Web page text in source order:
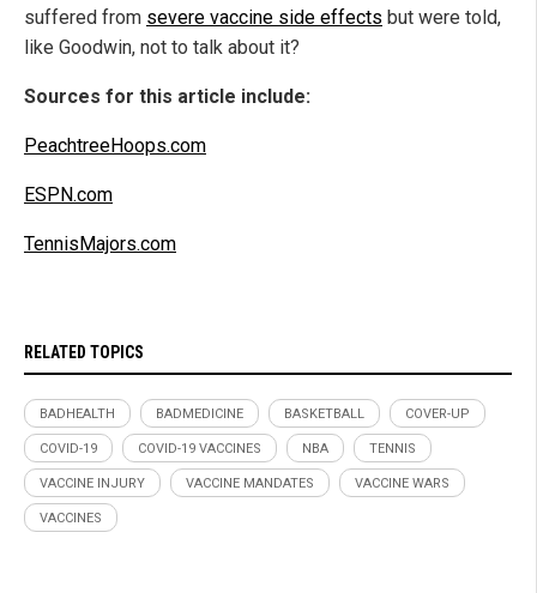
suffered from severe vaccine side effects but were told,
like Goodwin, not to talk about it?
Sources for this article include:
PeachtreeHoops.com
ESPN.com
TennisMajors.com
RELATED TOPICS
BADHEALTH BADMEDICINE BASKETBALL COVER-UP
COVID-19 COVID-19 VACCINES NBA TENNIS
VACCINE INJURY VACCINE MANDATES VACCINE WARS
VACCINES